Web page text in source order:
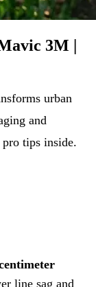
3M |
urban
and
tips inside.
line sag and